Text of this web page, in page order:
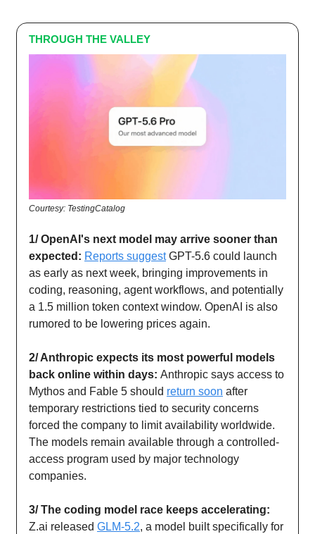
THROUGH THE VALLEY
Courtesy: TestingCatalog
1/ OpenAI's next model may arrive sooner than
expected: Reports suggestGPT-5.6 could launch
as early as next week, bringing improvements in
coding, reasoning, agent workflows, and potentially
a 1.5 million token context window. OpenAI is also
rumored to be lowering prices again.
2/ Anthropic expects its most powerful models
back online within days: Anthropic says access to
Mythos and Fable 5 should return soon after
temporary restrictions tied to security concerns
forced the company to limit availability worldwide.
The models remain available through a controlled-
access program used by major technology
companies.
3/ The coding model race keeps accelerating:
Z.ai released GLM-5.2, a model built specifically for